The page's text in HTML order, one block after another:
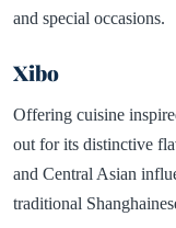
and special occasions.
Xibo
Offering cuisine
out for its distinctive
and Central Asian
traditional